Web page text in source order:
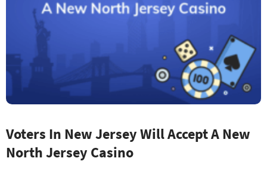
Voters In New Jersey Will Accept A New
North Jersey Casino